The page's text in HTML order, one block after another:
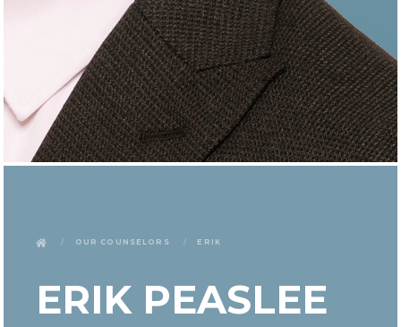
Our Counselors Erik
ERIK PEASLEE